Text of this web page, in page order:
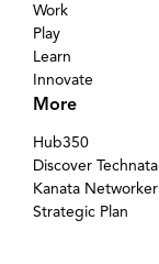
Work
Play
Learn
Innovate
More
Hub350
Discover Technata
Kanata Networker
Strategic Plan